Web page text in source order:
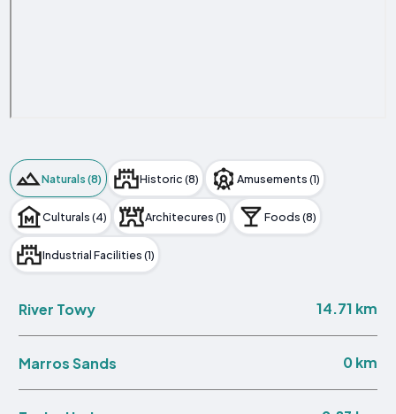
Naturals (8) Historic (8) Amusements (1)
Culturals (4) Architecures (1) Foods (8)
Industrial Facilities (1)
River Towy 14.71 km
Marros Sands 0 km